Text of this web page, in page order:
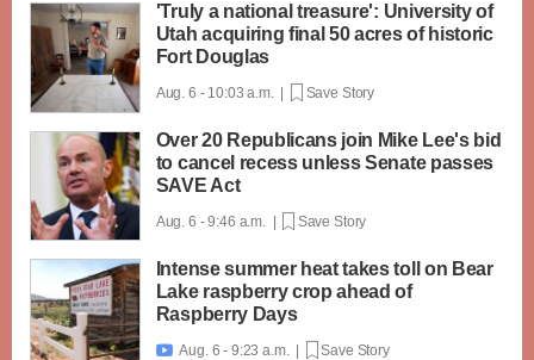
'Truly a national treasure': University of
Utah acquiring final 50 acres of historic
Fort Douglas
Aug. 6 - 10:03 a.m. | Save Story
Over 20 Republicans join Mike Lee's bid
to cancel recess unless Senate passes
SAVE Act
Aug. 6 - 9:46 a.m. | Save Story
Intense summer heat takes toll on Bear
Lake raspberry crop ahead of
Raspberry Days
 Aug. 6 - 9:23 a.m. | Save Story